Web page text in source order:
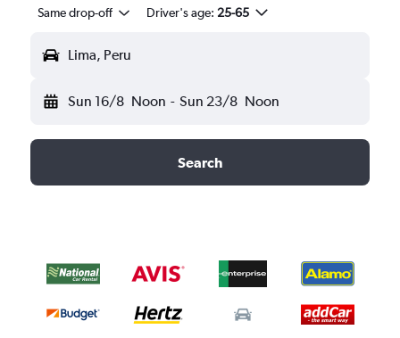
Same drop-off Driver's age: 25-65
Lima, Peru
Sun 16/8 Noon - Sun 23/8 Noon
Search